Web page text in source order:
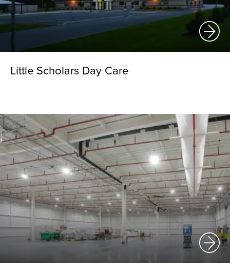
Little Scholars Day Care